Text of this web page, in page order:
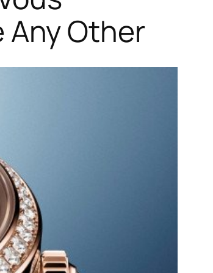
Any Other